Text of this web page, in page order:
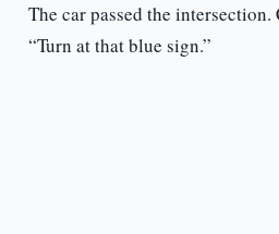
The car passed the
“Turn at that blue sign.”